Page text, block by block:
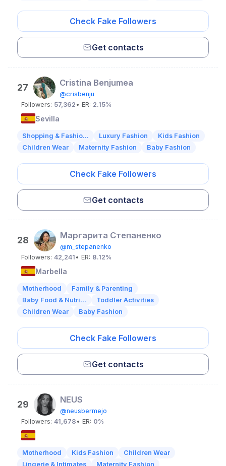
Check Fake Followers
Get contacts
27 Cristina Benjumea
@crisbenju
Followers: 57,362 • ER: 2.15%
Sevilla
Shopping & Fashio... Luxury Fashion
Kids Fashion
Children Wear
Maternity Fashion Baby Fashion
Check Fake Followers
Get contacts
28 Маргарита Степаненко
@m_stepanenko
Followers: 42,241 • ER: 8.12%
Marbella
Motherhood
Family & Parenting
Baby Food & Nutri...
Toddler Activities
Children Wear
Baby Fashion
Check Fake Followers
Get contacts
29 NEUS
@neusbermejo
Followers: 41,678 • ER: 0%
Motherhood Kids Fashion
Children Wear
Lingerie & Intimates
Maternity Fashion